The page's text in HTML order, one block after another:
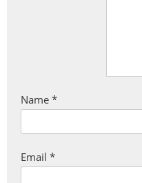
Name *
Email *